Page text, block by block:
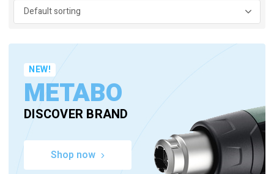
NEW!
METABO
DISCOVER BRAND
Shop now